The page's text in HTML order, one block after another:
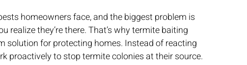
homeowners face, and the biggest problem is
realize they’re there. That’s why termite baiting
solution for protecting homes. Instead of reacting
proactively to stop termite colonies at their source.